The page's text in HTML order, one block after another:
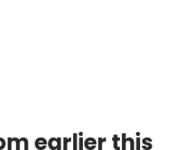
earlier this